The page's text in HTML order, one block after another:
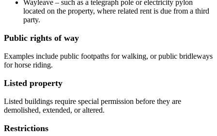
Wayleave – such as a telegraph pole or electricity pylon
located on the property, where related rent is due from a third
party.
Public rights of way
Examples include public footpaths for walking, or public bridleways
for horse riding.
Listed property
Listed buildings require special permission before they are
demolished, extended, or altered.
Restrictions